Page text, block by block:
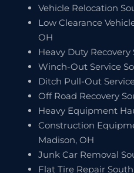
Vehicle Relocation
Low Clearance
OH
Heavy Duty
Winch-Out Service
Ditch Pull-Out
Off Road Recovery
Heavy Equipment
Construction
Madison, OH
Junk Car Removal
Flat Tire Repair